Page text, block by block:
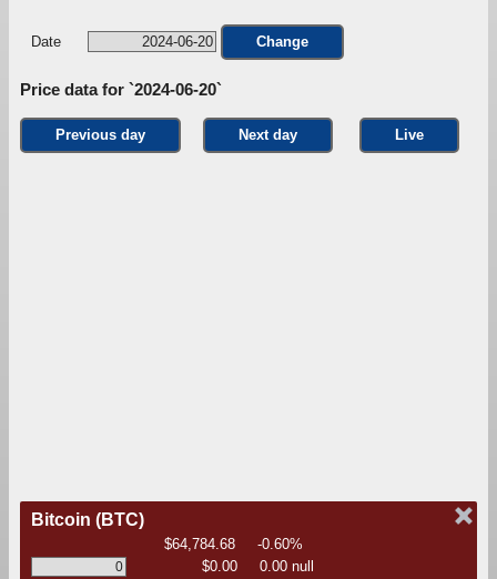
Date Change
Price data for `2024-06-20`
Previous day Next day Live
Bitcoin (BTC)
$64,784.68
-0.60%
$0.00
0.00 null